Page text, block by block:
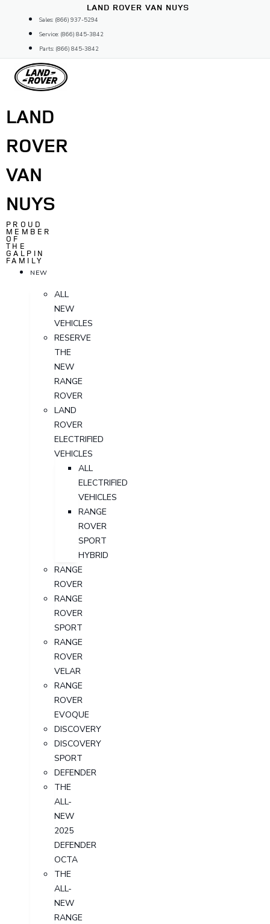
content
LAND ROVER VAN NUYS
Sales: (866) 937-5294
Service: (866) 845-3842
Parts: (866) 845-3842
LAND
ROVER
VAN
NUYS
PROUD
MEMBER
OF
THE
GALPIN
FAMILY
NEW
ALL
NEW
VEHICLES
RESERVE
THE
NEW
RANGE
ROVER
LAND
ROVER
ELECTRIFIED
VEHICLES
ALL
ELECTRIFIED
VEHICLES
RANGE
ROVER
SPORT
HYBRID
RANGE
ROVER
RANGE
ROVER
SPORT
RANGE
ROVER
VELAR
RANGE
ROVER
EVOQUE
DISCOVERY
DISCOVERY
SPORT
DEFENDER
THE
ALL-
NEW
2025
DEFENDER
OCTA
THE
ALL-
NEW
RANGE